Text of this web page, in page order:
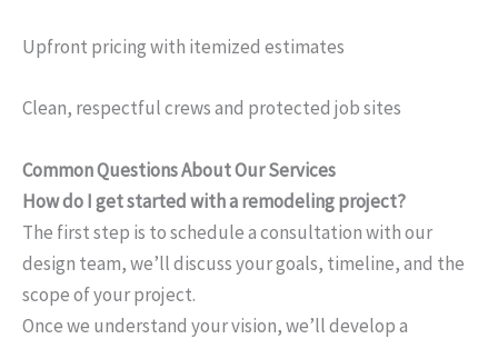
Upfront pricing with itemized estimates
Clean, respectful crews and protected job sites
Common Questions About Our Services
How do I get started with a remodeling project?
The first step is to schedule a consultation with our
design team, we’ll discuss your goals, timeline, and the
scope of your project.
Once we understand your vision, we’ll develop a